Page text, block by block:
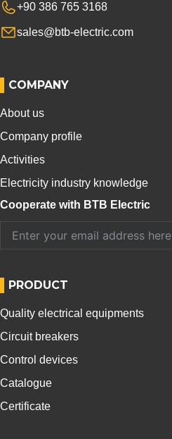
+90 386 765 3168
sales@btb-electric.com
COMPANY
About us
Company profile
Activities
Electricity industry knowledge
Cooperate with BTB Electric
PRODUCT
Quality electrical equipments
Circuit breakers
Control devices
Catalogue
Certificate